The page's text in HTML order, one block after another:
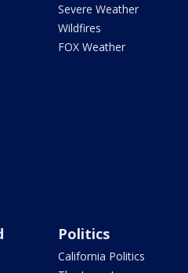
Severe Weather
Wildfires
FOX Weather
Politics
California Politics